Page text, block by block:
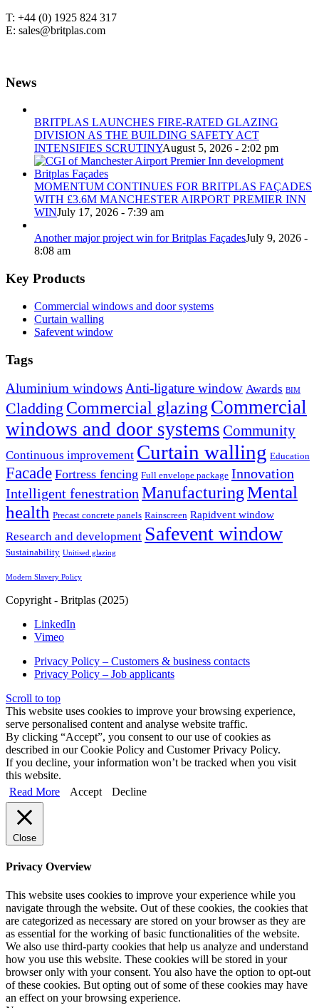
T: +44 (0) 1925 824 317
E: sales@britplas.com
News
BRITPLAS LAUNCHES FIRE-RATED GLAZING
DIVISION AS THE BUILDING SAFETY ACT
INTENSIFIES SCRUTINYAugust 5, 2026 - 2:02 pm
MOMENTUM CONTINUES FOR BRITPLAS FAÇADES
WITH £3.6M MANCHESTER AIRPORT PREMIER INN
WINJuly 17, 2026 - 7:39 am
Another major project win for Britplas FaçadesJuly 9, 2026 -
8:08 am
Key Products
Commercial windows and door systems
Curtain walling
Safevent window
Tags
Aluminium windowsAnti-ligature window Awards BIM
Cladding Commercial glazing Commercial
windows and door systems Community
Continuous improvement Curtain walling Education
Facade Fortress fencing Full envelope package Innovation
Intelligent fenestration ManufacturingMental
health Precast concrete panels Rainscreen Rapidvent window
Research and development Safevent window
Sustainability Unitised glazing
Modern Slavery Policy
Copyright - Britplas (2025)
LinkedIn
Vimeo
Privacy Policy – Customers & business contacts
Privacy Policy – Job applicants
Scroll to top
This website uses cookies to improve your browsing experience,
serve personalised content and analyse website traffic.
By clicking “Accept”, you consent to our use of cookies as
described in our Cookie Policy and Customer Privacy Policy.
If you decline, your information won’t be tracked when you visit
this website.
Read More
Accept Decline
Close
Privacy Overview
This website uses cookies to improve your experience while you
navigate through the website. Out of these cookies, the cookies that
are categorized as necessary are stored on your browser as they are
as essential for the working of basic functionalities of the website.
We also use third-party cookies that help us analyze and understand
how you use this website. These cookies will be stored in your
browser only with your consent. You also have the option to opt-out
of these cookies. But opting out of some of these cookies may have
an effect on your browsing experience.